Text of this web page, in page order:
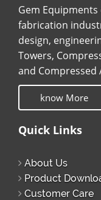
Gem
fabrication
design,
Towers,
and Compressed
know More
Quick Links
About Us
Product
Customer Care